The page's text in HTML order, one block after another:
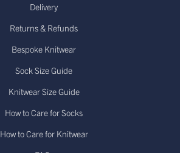
Delivery
Returns & Refunds
Bespoke Knitwear
Sock Size Guide
Knitwear Size Guide
How to Care for Socks
How to Care for Knitwear